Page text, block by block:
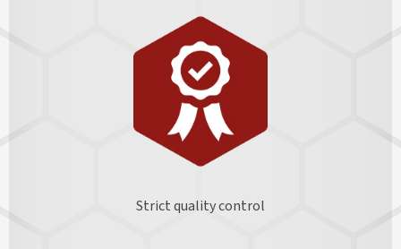
Strict quality control